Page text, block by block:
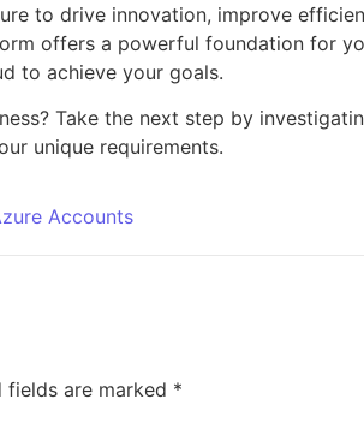
to drive innovation, improve
offers a powerful foundation for
to achieve your goals.
Take the next step by
unique requirements.
Accounts
fields are marked *